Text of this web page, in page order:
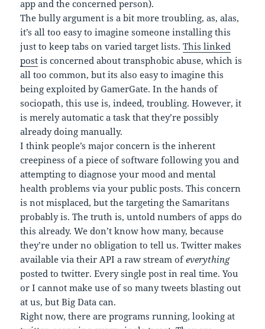
app and the concerned person).
The bully argument is a bit more troubling, as, alas,
it’s all too easy to imagine someone installing this
just to keep tabs on varied target lists.This linked
post is concerned about transphobic abuse, which is
all too common, but its also easy to imagine this
being exploited by GamerGate. In the hands of
sociopath, this use is, indeed, troubling. However, it
is merely automatic a task that they’re possibly
already doing manually.
I think people’s major concern is the inherent
creepiness of a piece of software following you and
attempting to diagnose your mood and mental
health problems via your public posts. This concern
is not misplaced, but the targeting the Samaritans
probably is. The truth is, untold numbers of apps do
this already. We don’t know how many, because
they’re under no obligation to tell us. Twitter makes
available via their API a raw stream ofeverything
posted to twitter. Every single post in real time. You
or I cannot make use of so many tweets blasting out
at us, but Big Data can.
Right now, there are programs running, looking at